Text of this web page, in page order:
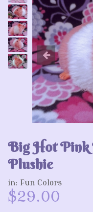
Big Hot Pink
Plushie
in: Fun Colors
$29.00